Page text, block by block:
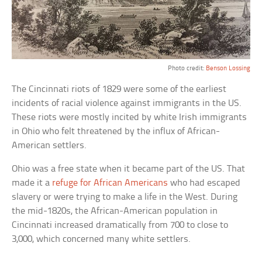
Photo credit: Benson Lossing
The Cincinnati riots of 1829 were some of the earliest
incidents of racial violence against immigrants in the US.
These riots were mostly incited by white Irish immigrants
in Ohio who felt threatened by the influx of African-
American settlers.
Ohio was a free state when it became part of the US. That
made it a refuge for African Americans who had escaped
slavery or were trying to make a life in the West. During
the mid-1820s, the African-American population in
Cincinnati increased dramatically from 700 to close to
3,000, which concerned many white settlers.